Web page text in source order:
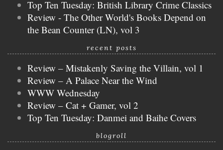
Top Ten Tuesday: British Library Crime Classics
Review - The Other World's Books Depend on
the Bean Counter (LN), vol 3
recent posts
Review – Mistakenly Saving the Villain, vol 1
Review – A Palace Near the Wind
WWW Wednesday
Review – Cat + Gamer, vol 2
Top Ten Tuesday: Danmei and Baihe Covers
blogroll